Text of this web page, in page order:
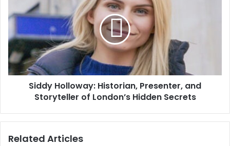
Siddy Holloway: Historian, Presenter, and
Storyteller of London’s Hidden Secrets
Related Articles